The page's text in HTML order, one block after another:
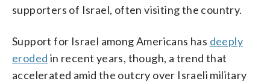
supporters of Israel, often visiting the country.
Support for Israel among Americans has deeply
eroded in recent years, though, a trend that
accelerated amid the outcry over Israeli military